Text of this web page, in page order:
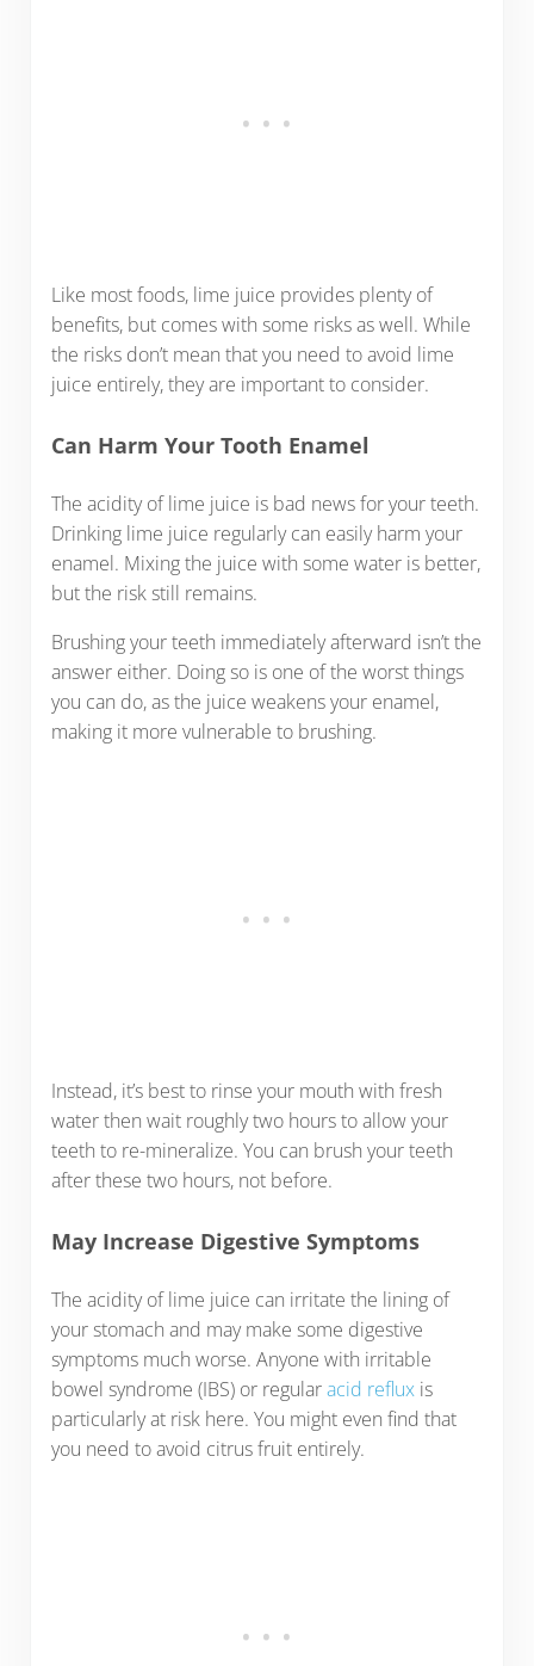
Like most foods, lime juice provides plenty of
benefits, but comes with some risks as well. While
the risks don’t mean that you need to avoid lime
juice entirely, they are important to consider.
Can Harm Your Tooth Enamel
The acidity of lime juice is bad news for your teeth.
Drinking lime juice regularly can easily harm your
enamel. Mixing the juice with some water is better,
but the risk still remains.
Brushing your teeth immediately afterward isn’t the
answer either. Doing so is one of the worst things
you can do, as the juice weakens your enamel,
making it more vulnerable to brushing.
Instead, it’s best to rinse your mouth with fresh
water then wait roughly two hours to allow your
teeth to re-mineralize. You can brush your teeth
after these two hours, not before.
May Increase Digestive Symptoms
The acidity of lime juice can irritate the lining of
your stomach and may make some digestive
symptoms much worse. Anyone with irritable
bowel syndrome (IBS) or regularacid refluxis
particularly at risk here. You might even find that
you need to avoid citrus fruit entirely.